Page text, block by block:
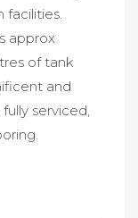
facilities.
approx
of tank
and
serviced,